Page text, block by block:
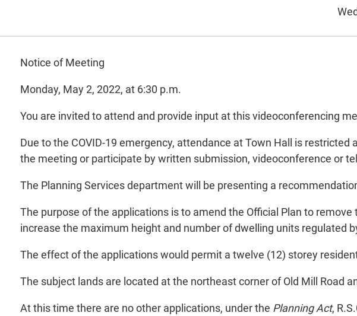
Notice of Meeting
Monday, May 2, 2022, at 6:30 p.m.
You are invited to attend and provide input at this videoconferencing
Due to the COVID-19 emergency, attendance at Town Hall is
the meeting or participate by written submission, videoconference or
The Planning Services department will be presenting a
The purpose of the applications is to amend the Official Plan to
increase the maximum height and number of dwelling units regulated
The effect of the applications would permit a twelve (12) storey
The subject lands are located at the northeast corner of Old Mill Road
At this time there are no other applications, under the Planning Act,